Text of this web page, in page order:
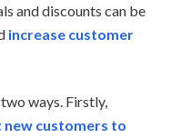
and discounts can be
increase customer
ways. Firstly,
customers to